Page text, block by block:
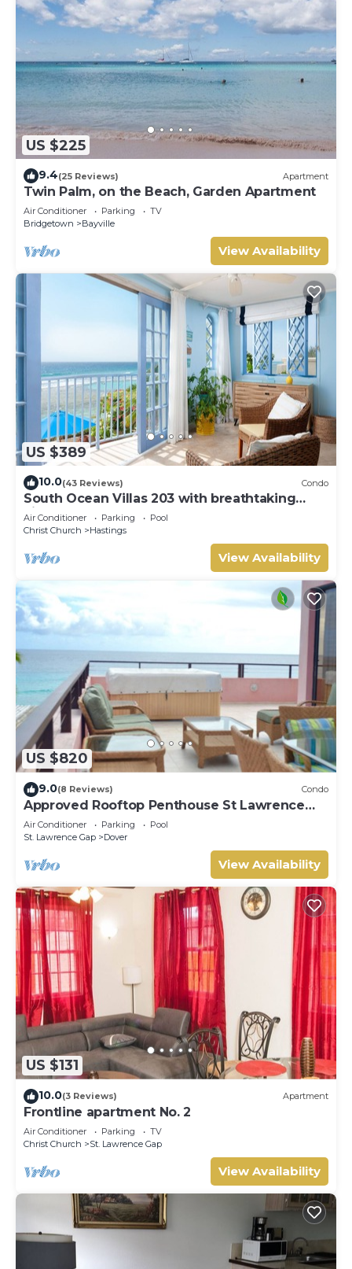
US $225
9.4(25 Reviews) Apartment
Twin Palm, on the Beach, Garden Apartment
Air Conditioner Parking
TV
Bridgetown
Bayville
View Availability
US $389
10.0(43 Reviews) Condo
South Ocean Villas 203 with breathtaking
views
Air Conditioner Parking
Pool
Christ Church
Hastings
View Availability
US $820
9.0(8 Reviews) Condo
Approved Rooftop Penthouse St Lawrence
Gap.
Air Conditioner Parking
Pool
St. Lawrence Gap
Dover
View Availability
US $131
10.0(3 Reviews) Apartment
Frontline apartment No. 2
Air Conditioner Parking
TV
Christ Church
St. Lawrence Gap
View Availability